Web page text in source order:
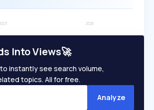
Into Views🚀
instantly see search volume,
topics. All for free.
Analyze